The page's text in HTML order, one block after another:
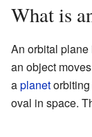
What is
An orbital
an object
aplanet
oval in space.